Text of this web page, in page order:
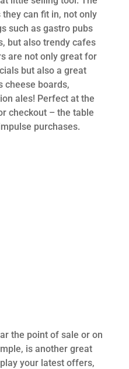
can fit in, not only
such as gastro pubs
but also trendy cafes
are not only great for
but also a great
cheese boards,
ales! Perfect at the
checkout – the table
purchases.
the point of sale or on
is another great
your latest offers,